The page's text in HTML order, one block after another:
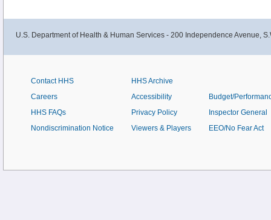
U.S. Department of Health & Human Services - 200 Independence Avenue,
Contact HHS
Careers
HHS FAQs
Nondiscrimination Notice
HHS Archive
Accessibility
Privacy Policy
Viewers & Players
Budget/
Inspector General
EEO/No Fear Act